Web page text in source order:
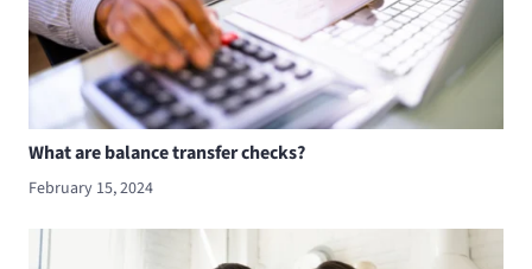
What are balance transfer checks?
February 15, 2024